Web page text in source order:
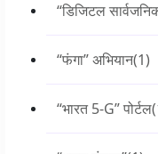
“डिजिटल
“फंगा” अभियान(1)
“भारत 5-G” पोर्टल